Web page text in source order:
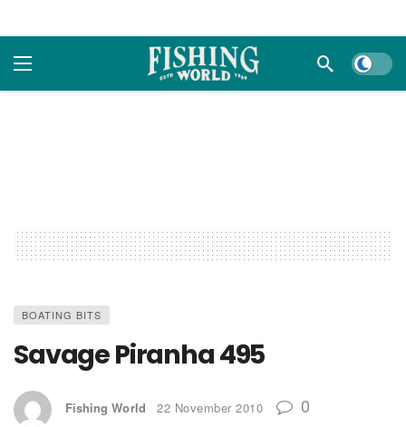
Dark
BOATING BITS
Savage Piranha 495
Fishing World 22 November 2010 0